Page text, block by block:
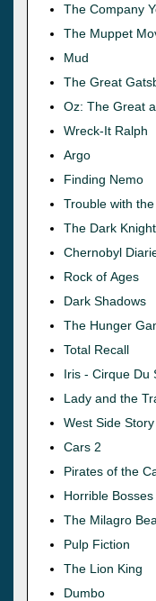
The Company
The Muppet
Mud
The Great
Oz: The Great
Wreck-It Ralph
Argo
Finding Nemo
Trouble with
The Dark
Chernobyl
Rock of Ages
Dark Shadows
The Hunger
Total Recall
Iris - Cirque Du
Lady and the
West Side Story
Cars 2
Pirates of the
Horrible Bosses
The Milagro
Pulp Fiction
The Lion King
Dumbo